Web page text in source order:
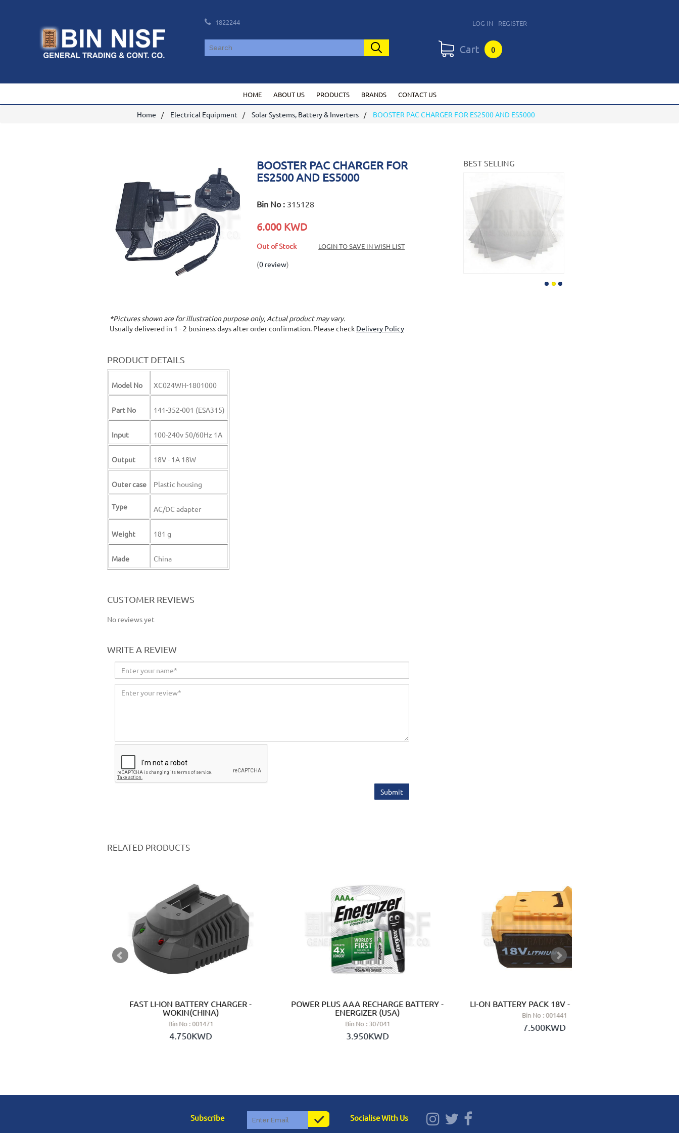
1822244 LOG IN REGISTER
0
HOME ABOUT US PRODUCTS BRANDS CONTACT US
Home Electrical Equipment Solar Systems, Battery & Inverters BOOSTER PAC CHARGER FOR ES2500 AND ES5000
BOOSTER PAC CHARGER FOR
ES2500 AND ES5000
Bin No : 315128
6.000 KWD
Out of Stock LOGIN TO SAVE IN WISH LIST
(0 review)
BEST SELLING
*Pictures shown are for illustration purpose only, Actual product may vary.
Usually delivered in 1 - 2 business days after order confirmation. Please check Delivery Policy
PRODUCT DETAILS
Model No XC024WH-1801000
Part No 141-352-001 (ESA315)
Input 100-240v 50/60Hz 1A
Output 18V - 1A 18W
Outer case Plastic housing
Type AC/DC adapter
Weight 181 g
Made China
CUSTOMER REVIEWS
No reviews yet
WRITE A REVIEW
Submit
RELATED PRODUCTS
FAST LI-ION BATTERY CHARGER -
WOKIN(CHINA)
Bin No : 001471
4.750KWD
POWER PLUS AAA RECHARGE BATTERY -
ENERGIZER (USA)
Bin No : 307041
3.950KWD
LI-ON BATTERY PACK 18V - Ingco (China)
Bin No : 001441
7.500KWD
Subscribe Socialise With Us